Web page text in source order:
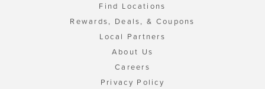
Find Locations
Rewards, Deals, & Coupons
Local Partners
About Us
Careers
Privacy Policy